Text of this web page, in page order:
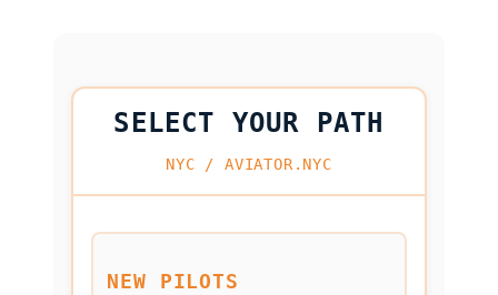
SELECT YOUR PATH
NYC / AVIATOR.NYC
NEW PILOTS